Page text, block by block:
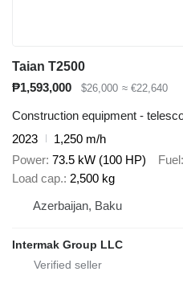
Taian T2500
₱1,593,000
$26,000 ≈ €22,640
Construction equipment -
2023
1,250 m/h
Power 73.5 kW (100 HP) Fuel
Load cap. 2,500 kg
Azerbaijan, Baku
Intermak Group LLC